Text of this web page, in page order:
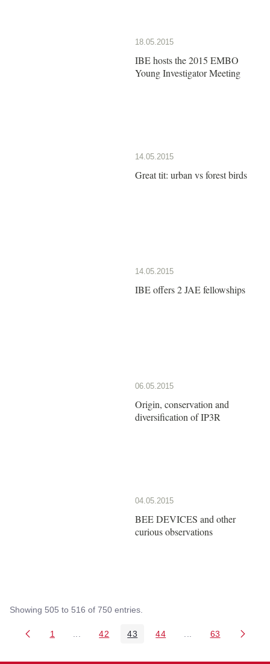
18.05.2015
IBE hosts the 2015 EMBO
Young Investigator Meeting
14.05.2015
Great tit: urban vs forest birds
14.05.2015
IBE offers 2 JAE fellowships
06.05.2015
Origin, conservation and
diversification of IP3R
04.05.2015
BEE DEVICES and other
curious observations
Showing 505 to 516 of 750 entries.
Page
1 Intermediate Pages Use TAB to navigate.
Page
42 Page
43 Page
44 Intermediate Pages
Page
63